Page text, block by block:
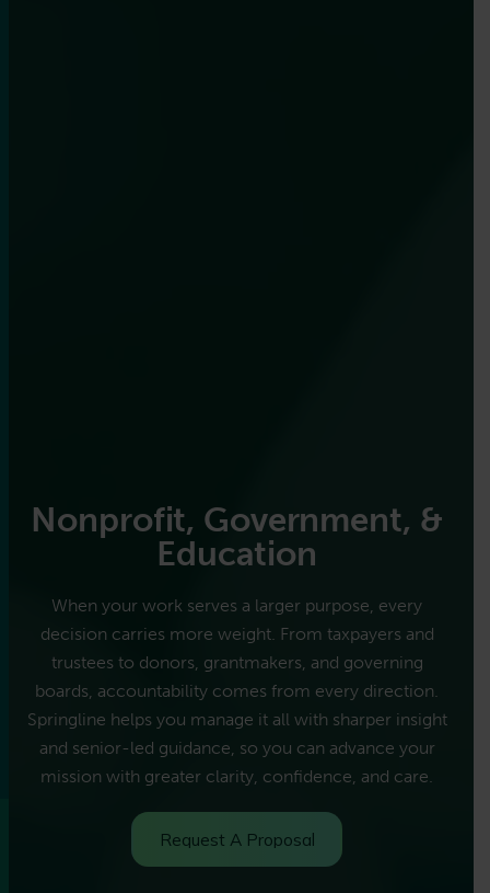
Nonprofit, Government, &
Education
When your work serves a larger purpose, every
decision carries more weight. From taxpayers and
trustees to donors, grantmakers, and governing
boards, accountability comes from every direction.
Springline helps you manage it all with sharper insight
and senior-led guidance, so you can advance your
mission with greater clarity, confidence, and care.
Request A Proposal